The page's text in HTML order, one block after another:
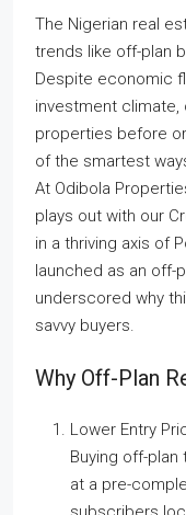
The Nigerian real
trends like off-plan
Despite economic
investment
properties before
of the smartest
At Odibola
plays out with our
in a thriving axis of
launched as an off-
underscored why
savvy buyers.
Why Off-Plan
Lower Entry
Buying off-
at a pre-